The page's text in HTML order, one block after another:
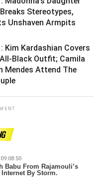
Stereotypes,
Unshaven Armpits
Kim Kardashian Covers
Black Outfit; Camila
Mendes Attend The
Babu From Rajamouli’s
Internet By Storm.